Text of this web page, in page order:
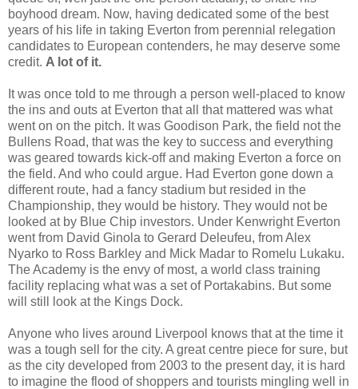
boyhood dream. Now, having dedicated some of the best
years of his life in taking Everton from perennial relegation
candidates to European contenders, he may deserve some
credit. A lot of it.
It was once told to me through a person well-placed to know
the ins and outs at Everton that all that mattered was what
went on on the pitch. It was Goodison Park, the field not the
Bullens Road, that was the key to success and everything
was geared towards kick-off and making Everton a force on
the field. And who could argue. Had Everton gone down a
different route, had a fancy stadium but resided in the
Championship, they would be history. They would not be
looked at by Blue Chip investors. Under Kenwright Everton
went from David Ginola to Gerard Deleufeu, from Alex
Nyarko to Ross Barkley and Mick Madar to Romelu Lukaku.
The Academy is the envy of most, a world class training
facility replacing what was a set of Portakabins. But some
will still look at the Kings Dock.
Anyone who lives around Liverpool knows that at the time it
was a tough sell for the city. A great centre piece for sure, but
as the city developed from 2003 to the present day, it is hard
to imagine the flood of shoppers and tourists mingling well in